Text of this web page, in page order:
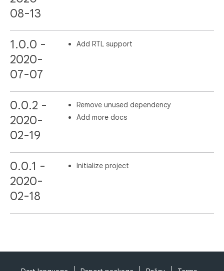
08-13
1.0.0 -
2020-
07-07
Add RTL support
0.0.2 -
2020-
02-19
Remove unused dependency
Add more docs
0.0.1 -
2020-
02-18
Initialize project